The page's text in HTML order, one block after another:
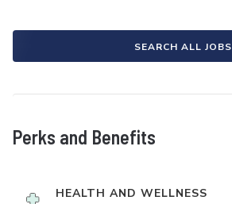
SEARCH ALL JOBS
Perks and Benefits
HEALTH AND WELLNESS